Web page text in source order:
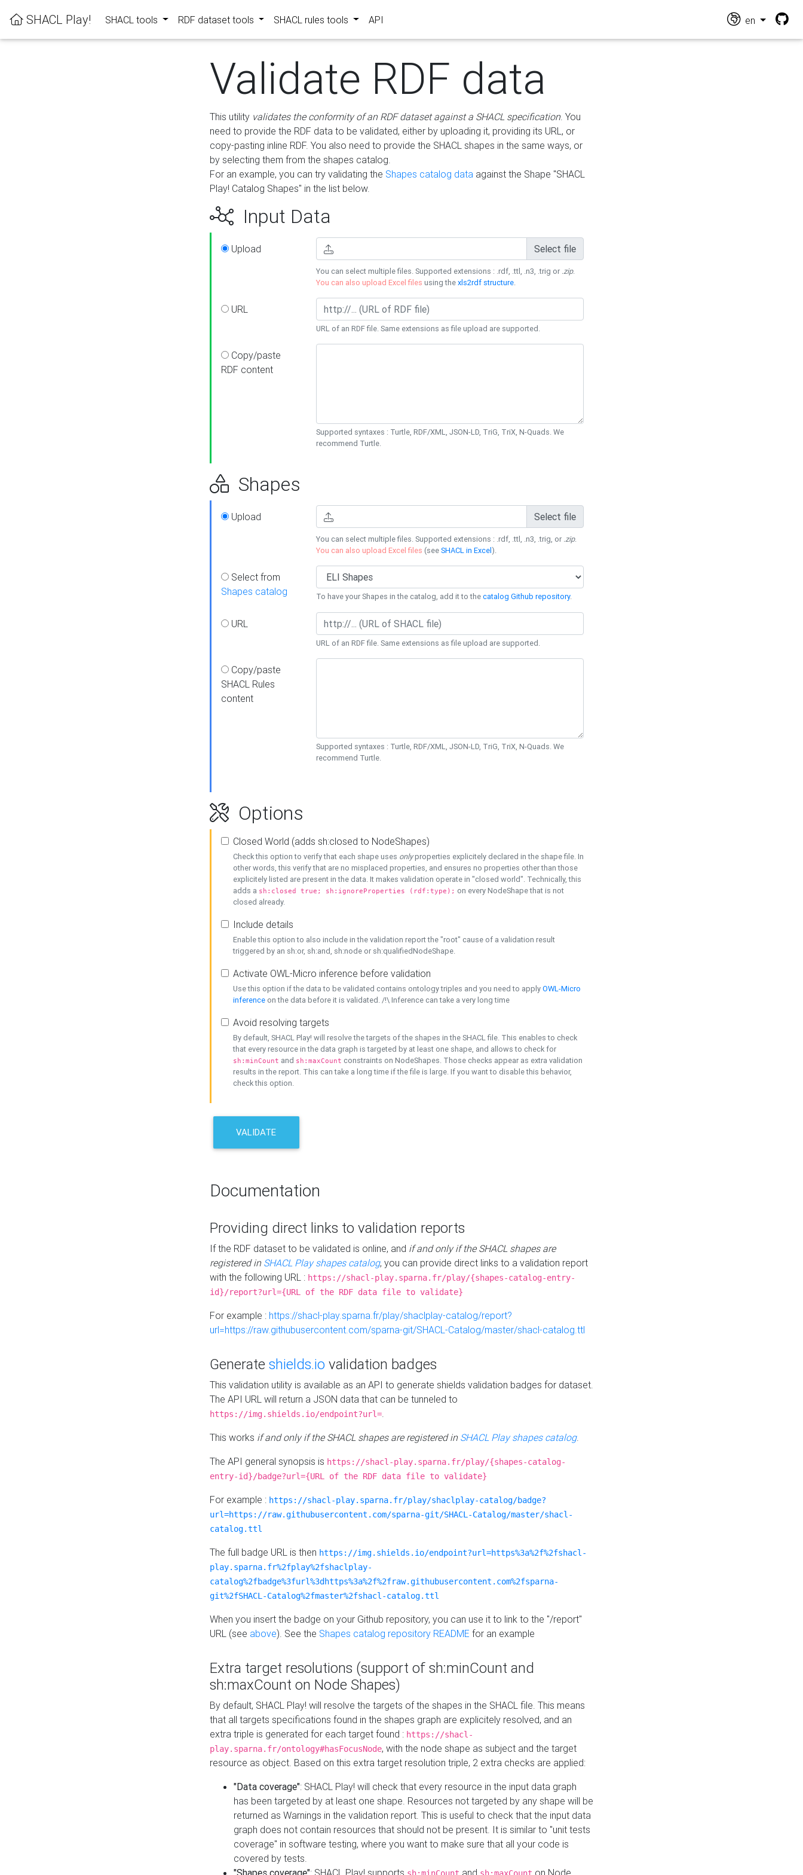
SHACL Play! SHACL tools RDF dataset tools SHACL rules tools API en
Validate RDF data
This utility validates the conformity of an RDF dataset against a SHACL specification. You
need to provide the RDF data to be validated, either by uploading it, providing its URL, or
copy-pasting inline RDF. You also need to provide the SHACL shapes in the same ways, or
by selecting them from the shapes catalog.
For an example, you can try validating the Shapes catalog data against the Shape "SHACL
Play! Catalog Shapes" in the list below.
Input Data
Upload Select file
You can select multiple files. Supported extensions : .rdf, .ttl, .n3, .trig or .zip.
You can also upload Excel files using thexls2rdf structure.
URL
URL of an RDF file. Same extensions as file upload are supported.
Copy/paste
RDF content
Supported syntaxes : Turtle, RDF/XML, JSON-LD, TriG, TriX, N-Quads. We
recommend Turtle.
Shapes
Upload Select file
You can select multiple files. Supported extensions : .rdf, .ttl, .n3, .trig, or .zip.
You can also upload Excel files (seeSHACL in Excel).
Select from
Shapes catalog
To have your Shapes in the catalog, add it to thecatalog Github repository.
URL
URL of an RDF file. Same extensions as file upload are supported.
Copy/paste
SHACL Rules
content
Supported syntaxes : Turtle, RDF/XML, JSON-LD, TriG, TriX, N-Quads. We
recommend Turtle.
Options
Closed World (adds sh:closed to NodeShapes)
Check this option to verify that each shape uses onlyproperties explicitely declared in the shape file. In
other words, this verify that are no misplaced properties, and ensures no properties other than those
explicitely listed are present in the data. It makes validation operate in "closed world". Technically, this
adds a sh:closed true; sh:ignoreProperties (rdf:type); on every NodeShape that is not
closed already.
Include details
Enable this option to also include in the validation report the "root" cause of a validation result
triggered by an sh:or, sh:and, sh:node or sh:qualifiedNodeShape.
Activate OWL-Micro inference before validation
Use this option if the data to be validated contains ontology triples and you need to applyOWL-Micro
inference on the data before it is validated. /!\ Inference can take a very long time
Avoid resolving targets
By default, SHACL Play! will resolve the targets of the shapes in the SHACL file. This enables to check
that every resource in the data graph is targeted by at least one shape, and allows to check for
sh:minCount and sh:maxCount constraints on NodeShapes. Those checks appear as extra validation
results in the report. This can take a long time if the file is large. If you want to disable this behavior,
check this option.
VALIDATE
Documentation
Providing direct links to validation reports
If the RDF dataset to be validated is online, and if and only if the SHACL shapes are
registered in SHACL Play shapes catalog, you can provide direct links to a validation report
with the following URL : https://shacl-play.sparna.fr/play/{shapes-catalog-entry-
id}/report?url={URL of the RDF data file to validate}
For example : https://shacl-play.sparna.fr/play/shaclplay-catalog/report?
url=https://raw.githubusercontent.com/sparna-git/SHACL-Catalog/master/shacl-catalog.ttl
Generate shields.io validation badges
This validation utility is available as an API to generate shields validation badges for dataset.
The API URL will return a JSON data that can be tunneled to
https://img.shields.io/endpoint?url=.
This works if and only if the SHACL shapes are registered in SHACL Play shapes catalog.
The API general synopsis is https://shacl-play.sparna.fr/play/{shapes-catalog-
entry-id}/badge?url={URL of the RDF data file to validate}
For example : https://shacl-play.sparna.fr/play/shaclplay-catalog/badge?
url=https://raw.githubusercontent.com/sparna-git/SHACL-Catalog/master/shacl-
catalog.ttl
The full badge URL is then https://img.shields.io/endpoint?url=https%3a%2f%2fshacl-
play.sparna.fr%2fplay%2fshaclplay-
catalog%2fbadge%3furl%3dhttps%3a%2f%2fraw.githubusercontent.com%2fsparna-
git%2fSHACL-Catalog%2fmaster%2fshacl-catalog.ttl
When you insert the badge on your Github repository, you can use it to link to the "/report"
URL (see above). See the Shapes catalog repository README for an example
Extra target resolutions (support of sh:minCount and
sh:maxCount on Node Shapes)
By default, SHACL Play! will resolve the targets of the shapes in the SHACL file. This means
that all targets specifications found in the shapes graph are explicitely resolved, and an
extra triple is generated for each target found : https://shacl-
play.sparna.fr/ontology#hasFocusNode, with the node shape as subject and the target
resource as object. Based on this extra target resolution triple, 2 extra checks are applied:
"Data coverage": SHACL Play! will check that every resource in the input data graph
has been targeted by at least one shape. Resources not targeted by any shape will be
returned as Warnings in the validation report. This is useful to check that the input data
graph does not contain resources that should not be present. It is similar to "unit tests
coverage" in software testing, where you want to make sure that all your code is
covered by tests.
"Shapes coverage": SHACL Play! supports and on Node